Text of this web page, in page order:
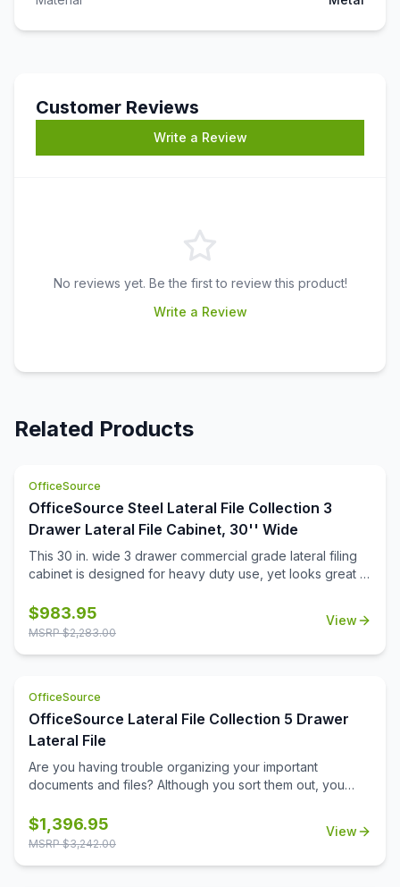
Customer Reviews
Write a Review
No reviews yet. Be the first to review this product!
Write a Review
Related Products
OfficeSource
OfficeSource Steel Lateral File Collection 3
Drawer Lateral File Cabinet, 30'' Wide
This 30 in. wide 3 drawer commercial grade lateral filing
cabinet is designed for heavy duty use, yet looks great in
quiet use in your busy office environment. Fully
assembled steel construction with reinforced base. Non-
come standard. Unit includes hang rails, magnetic label
holders, and four adjustable leveling glides. Greenguard
Gold certified for indoor air quality. Meets or exceeds
Warranty.
$983.95
MSRP $2,283.00
View
OfficeSource
OfficeSource Lateral File Collection 5 Drawer
Lateral File
Are you having trouble organizing your important
documents and files? Although you sort them out, you
scenario sounds familiar, you should invest in this five
drawer lateral file from OfficeSource. With its five large
$1,396.95
MSRP $3,242.00
View